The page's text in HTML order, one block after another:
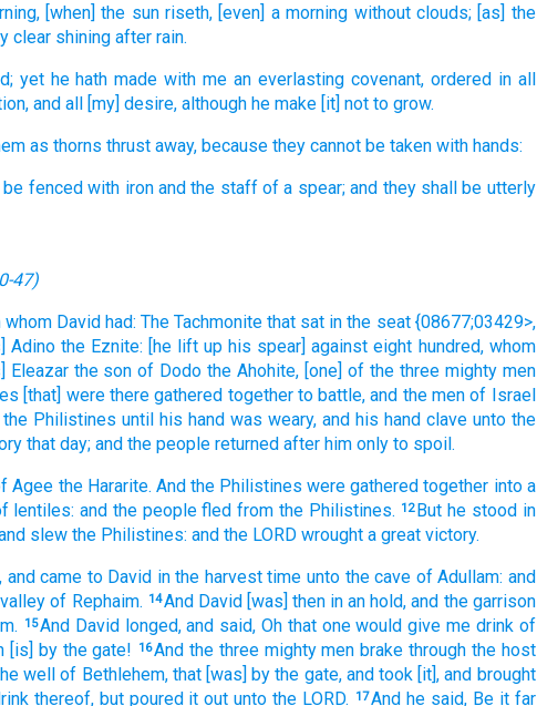
[when] the sun riseth, [even] a morning without clouds; [as] the
clear shining after rain.
yet he hath made with me an everlasting covenant, ordered in all
and all [my] desire, although he make [it] not to grow.
as thorns thrust away, because they cannot be taken with hands:
fenced with iron and the staff of a spear; and they shall be utterly
47)
whom David had: The Tachmonite that sat in the seat {08677;03429>,
Adino the Eznite: [he lift up his spear] against eight hundred, whom
Eleazar the son of Dodo the Ahohite, [one] of the three mighty men
[that] were there gathered together to battle, and the men of Israel
the Philistines until his hand was weary, and his hand clave unto the
that day; and the people returned after him only to spoil.
Agee the Hararite. And the Philistines were gathered together into a
lentiles: and the people fled from the Philistines. 12 But he stood in
slew the Philistines: and the LORD wrought a great victory.
and came to David in the harvest time unto the cave of Adullam: and
of Rephaim. 14And David [was] then in an hold, and the garrison
15And David longed, and said, Oh that one would give me drink of
[is] by the gate! 16And the three mighty men brake through the host
well of Bethlehem, that [was] by the gate, and took [it], and brought
thereof, but poured it out unto the LORD. 17And he said, Be it far